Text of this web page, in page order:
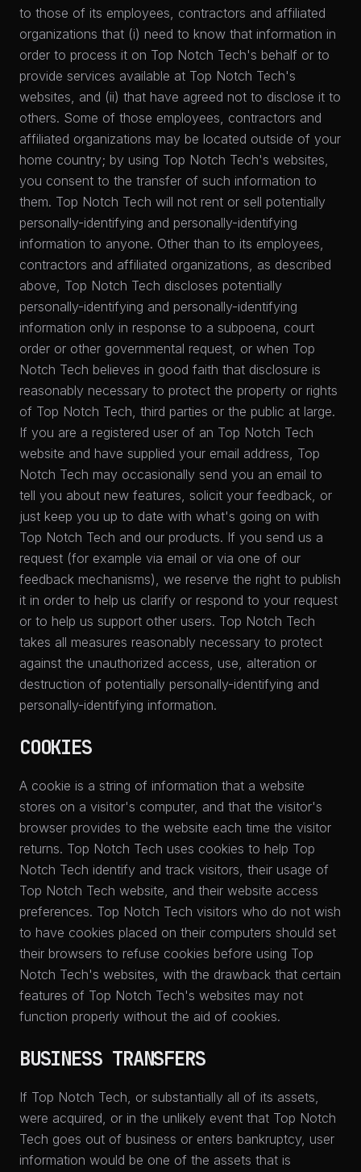
to those of its employees, contractors and affiliated
organizations that (i) need to know that information in
order to process it on Top Notch Tech's behalf or to
provide services available at Top Notch Tech's
websites, and (ii) that have agreed not to disclose it to
others. Some of those employees, contractors and
affiliated organizations may be located outside of your
home country; by using Top Notch Tech's websites,
you consent to the transfer of such information to
them. Top Notch Tech will not rent or sell potentially
personally-identifying and personally-identifying
information to anyone. Other than to its employees,
contractors and affiliated organizations, as described
above, Top Notch Tech discloses potentially
personally-identifying and personally-identifying
information only in response to a subpoena, court
order or other governmental request, or when Top
Notch Tech believes in good faith that disclosure is
reasonably necessary to protect the property or rights
of Top Notch Tech, third parties or the public at large.
If you are a registered user of an Top Notch Tech
website and have supplied your email address, Top
Notch Tech may occasionally send you an email to
tell you about new features, solicit your feedback, or
just keep you up to date with what's going on with
Top Notch Tech and our products. If you send us a
request (for example via email or via one of our
feedback mechanisms), we reserve the right to publish
it in order to help us clarify or respond to your request
or to help us support other users. Top Notch Tech
takes all measures reasonably necessary to protect
against the unauthorized access, use, alteration or
destruction of potentially personally-identifying and
personally-identifying information.
COOKIES
A cookie is a string of information that a website
stores on a visitor's computer, and that the visitor's
browser provides to the website each time the visitor
returns. Top Notch Tech uses cookies to help Top
Notch Tech identify and track visitors, their usage of
Top Notch Tech website, and their website access
preferences. Top Notch Tech visitors who do not wish
to have cookies placed on their computers should set
their browsers to refuse cookies before using Top
Notch Tech's websites, with the drawback that certain
features of Top Notch Tech's websites may not
function properly without the aid of cookies.
BUSINESS TRANSFERS
If Top Notch Tech, or substantially all of its assets,
were acquired, or in the unlikely event that Top Notch
Tech goes out of business or enters bankruptcy, user
information would be one of the assets that is